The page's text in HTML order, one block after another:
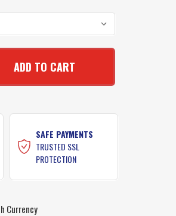
SAFE PAYMENTS
TRUSTED SSL
PROTECTION
Currency